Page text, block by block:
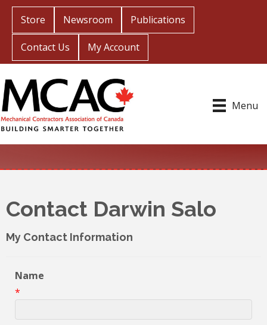
Store Newsroom Publications
Contact Us My Account
Menu
Contact Darwin Salo
My Contact Information
Name
*